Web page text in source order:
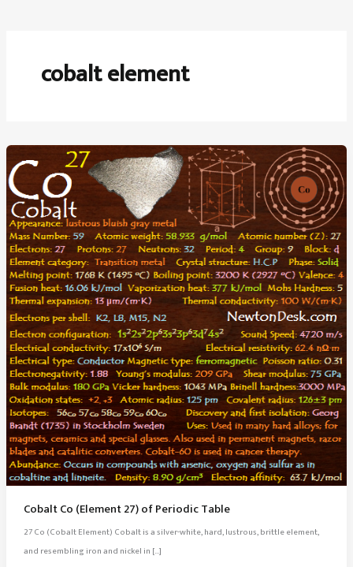
cobalt element
Cobalt Co (Element 27) of Periodic Table
27 Co (Cobalt Element) Cobalt is a silver-white, hard, lustrous, brittle element,
and resembling iron and nickel in […]